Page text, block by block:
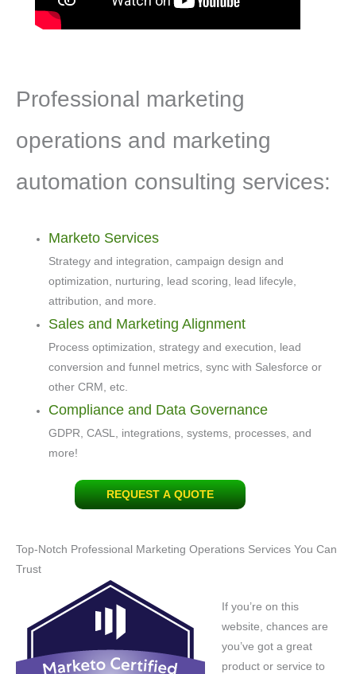
Professional marketing
operations and marketing
automation consulting services:
Marketo Services
Strategy and integration, campaign design and
optimization, nurturing, lead scoring, lead lifecyle,
attribution, and more.
Sales and Marketing Alignment
Process optimization, strategy and execution, lead
conversion and funnel metrics, sync with Salesforce or
other CRM, etc.
Compliance and Data Governance
GDPR, CASL, integrations, systems, processes, and
more!
REQUEST A QUOTE
Top-Notch Professional Marketing Operations Services You Can
Trust
If you’re on this
website, chances are
you’ve got a great
product or service to